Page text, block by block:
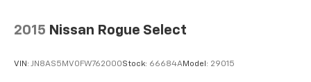
2015 Nissan Rogue Select
VIN: JN8AS5MV0FW762000Stock: 66684AModel: 29015